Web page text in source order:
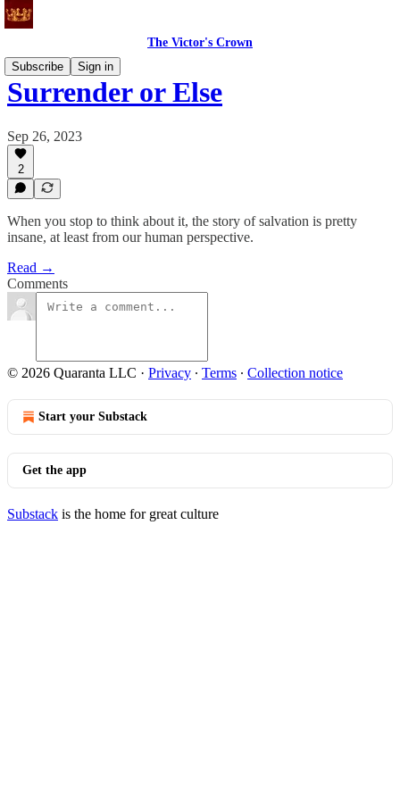
The Victor's Crown
Subscribe
Sign in
Surrender or Else
Sep 26, 2023
2
When you stop to think about it, the story of salvation is pretty
insane, at least from our human perspective.
Read →
Comments
© 2026 Quaranta LLC · Privacy ∙ Terms ∙ Collection notice
Start your Substack
Get the app
Substack is the home for great culture